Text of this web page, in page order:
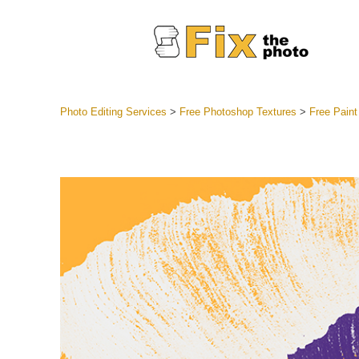
Best
Mobile
Photo Editing Services > Free Photoshop Textures > Free